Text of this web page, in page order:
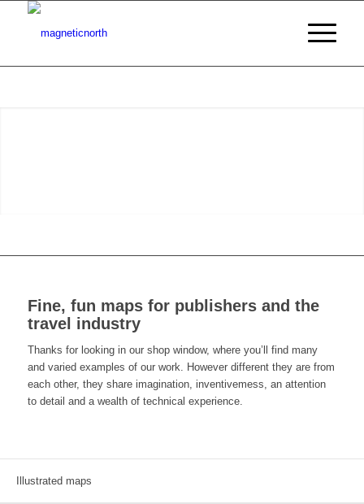
Fine, fun maps for publishers and the
travel industry
Thanks for looking in our shop window, where you’ll find many
and varied examples of our work. However different they are from
each other, they share imagination, inventivemess, an attention
to detail and a wealth of technical experience.
Illustrated maps